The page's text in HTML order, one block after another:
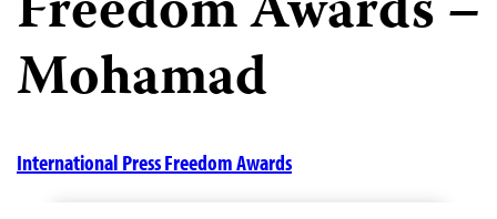
Mohamad
International Press Freedom Awards